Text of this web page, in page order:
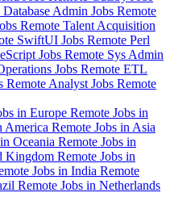
Database Admin Jobs Remote
Remote Talent Acquisition
SwiftUI Jobs Remote Perl
Jobs Remote Sys Admin
Jobs Remote ETL
Remote Analyst Jobs Remote
in Europe Remote Jobs in
America Remote Jobs in Asia
Oceania Remote Jobs in
Kingdom Remote Jobs in
Jobs in India Remote
Remote Jobs in Netherlands